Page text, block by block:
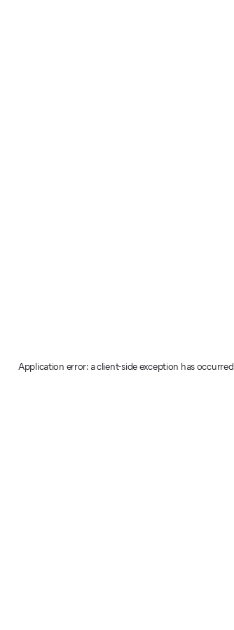
Application error: a client-side exception has occurred